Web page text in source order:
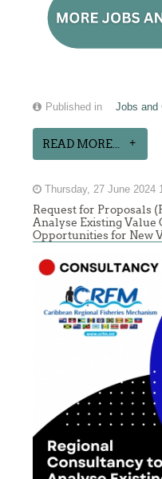
Published in Jobs and
READ MORE...
Thursday, 27 June 2024
Request for Proposals
Analyse Existing Value
Opportunities for New